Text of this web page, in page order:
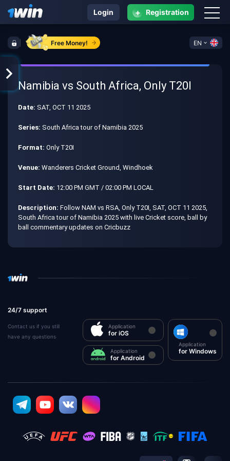
Free Money! EN
Login + Registration
Namibia vs South Africa, Only T20I
Date: SAT, OCT 11 2025
Series: South Africa tour of Namibia 2025
Format: Only T20I
Venue: Wanderers Cricket Ground, Windhoek
Start Date: 12:00 PM GMT / 02:00 PM LOCAL
Description: Follow NAM vs RSA, Only T20I, SAT, OCT 11 2025,
South Africa tour of Namibia 2025 with live Cricket score, ball by
ball commentary updates on Cricbuzz
24/7 support
Contact us if you still
have any questions
Application
for iOS
Application
for Android
Application
for Windows